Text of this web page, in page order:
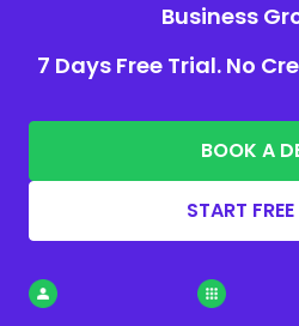
Business
7 Days Free Trial. No
BOOK A
START